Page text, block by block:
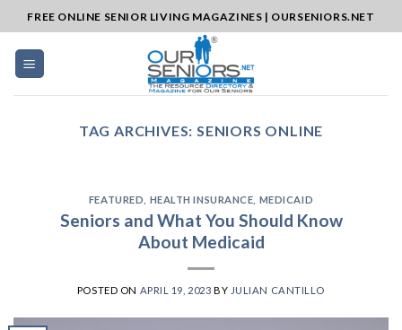
to
content
FREE ONLINE SENIOR LIVING MAGAZINES | OURSENIORS.NET
TAG ARCHIVES: SENIORS ONLINE
FEATURED HEALTH INSURANCE MEDICAID
Seniors and What You Should Know
About Medicaid
POSTED ON APRIL 19, 2023 BY JULIAN CANTILLO